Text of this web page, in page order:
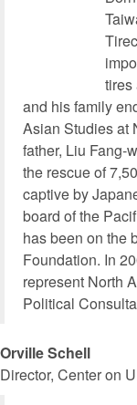
tires
and his family
Asian Studies at
father, Liu Fang-
the rescue of
captive by
board of the
has been on the
Foundation. In
represent North
Political
Orville Schell
Director, Center on